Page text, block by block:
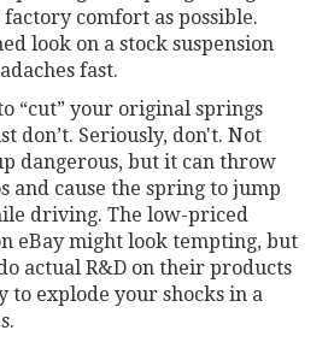
comfort as possible.
look on a stock suspension
fast.
“cut” your original springs
don’t. Seriously, don't. Not
dangerous, but it can throw
and cause the spring to jump
driving. The low-priced
eBay might look tempting, but
actual R&D on their products
to explode your shocks in a